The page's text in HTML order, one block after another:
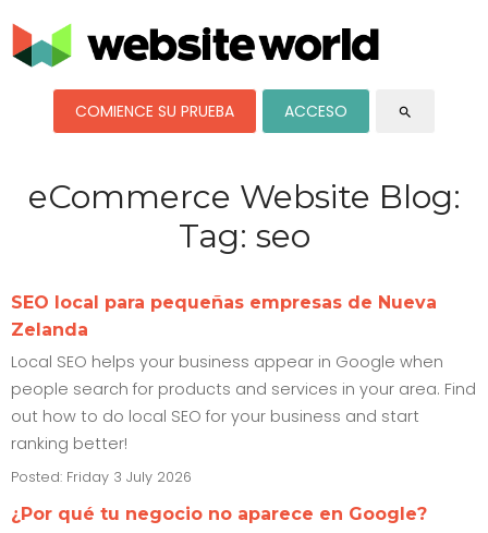
COMIENCE SU PRUEBA ACCESO search
eCommerce Website Blog:
Tag: seo
SEO local para pequeñas empresas de Nueva
Zelanda
Local SEO helps your business appear in Google when
people search for products and services in your area. Find
out how to do local SEO for your business and start
ranking better!
Posted: Friday 3 July 2026
¿Por qué tu negocio no aparece en Google?